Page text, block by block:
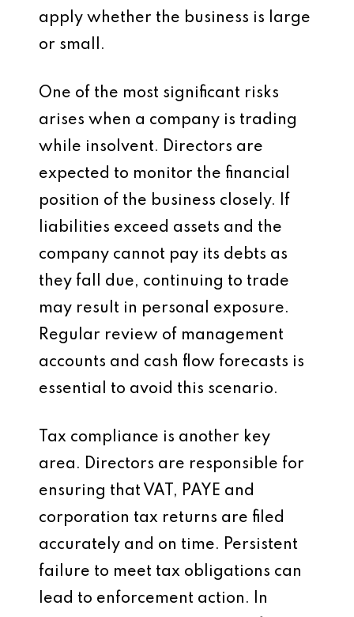
apply whether the business is large
or small.
One of the most significant risks
arises when a company is trading
while insolvent. Directors are
expected to monitor the financial
position of the business closely. If
liabilities exceed assets and the
company cannot pay its debts as
they fall due, continuing to trade
may result in personal exposure.
Regular review of management
accounts and cash flow forecasts is
essential to avoid this scenario.
Tax compliance is another key
area. Directors are responsible for
ensuring that VAT, PAYE and
corporation tax returns are filed
accurately and on time. Persistent
failure to meet tax obligations can
lead to enforcement action. In